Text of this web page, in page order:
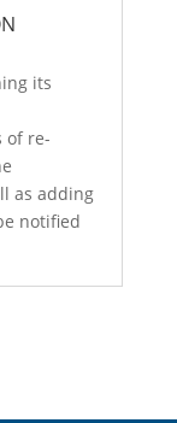
its
of re-
as adding
notified